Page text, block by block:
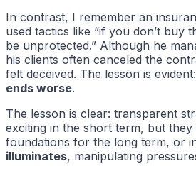
In contrast, I remember an
used tactics like “if you don’t buy
be unprotected.” Although he
his clients often canceled the
felt deceived. The lesson is evident:
ends worse.
The lesson is clear: transparent
exciting in the short term, but they
foundations for the long term, or
illuminates, manipulating